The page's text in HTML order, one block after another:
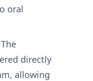
oral
directly
allowing